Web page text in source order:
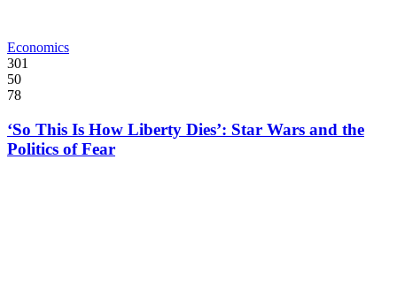
Economics
301
50
78
‘So This Is How Liberty Dies’: Star Wars and the
Politics of Fear